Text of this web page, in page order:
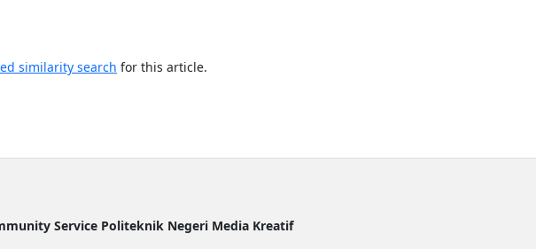
similarity search for this article.
Service Politeknik Negeri Media Kreatif